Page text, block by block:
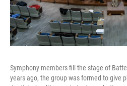
Symphony members fill the stage of
years ago, the group was formed to give